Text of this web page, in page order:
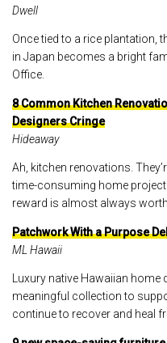
Dwell
Once tied to a rice plantation,
in Japan becomes a bright
Office.
8 Common Kitchen
Designers Cringe
Hideaway
Ah, kitchen renovations.
time-consuming home
reward is almost always
Patchwork With a Purpose
ML Hawaii
Luxury native Hawaiian
meaningful collection to
continue to recover and heal